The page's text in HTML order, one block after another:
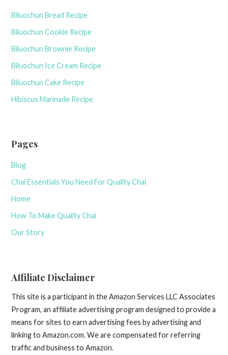
o
r
Biluochun Bread Recipe
Biluochun Cookie Recipe
Biluochun Brownie Recipe
Biluochun Ice Cream Recipe
Biluochun Cake Recipe
Hibiscus Marinade Recipe
Pages
Blog
Chai Essentials You Need For Quality Chai
Home
How To Make Quality Chai
Our Story
Affiliate Disclaimer
This site is a participant in the Amazon Services LLC Associates
Program, an affiliate advertising program designed to provide a
means for sites to earn advertising fees by advertising and
linking to Amazon.com. We are compensated for referring
traffic and business to Amazon.